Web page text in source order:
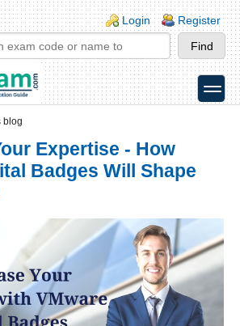
Login Register
toggle
blog
Expertise - How
Badges Will Shape